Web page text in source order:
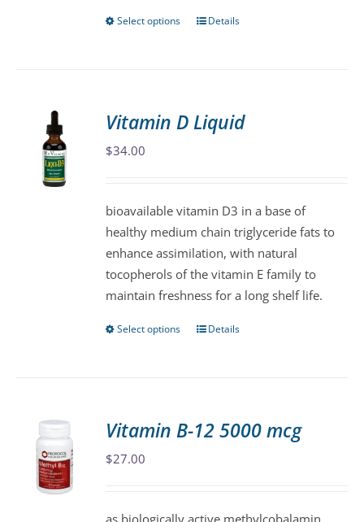
Select options
This
The
chosen
on
the
product
page
Details
Vitamin D Liquid
$34.00
bioavailable vitamin D3 in a base of
healthy medium chain triglyceride fats to
enhance assimilation, with natural
tocopherols of the vitamin E family to
maintain freshness for a long shelf life.
Select options
This
The
Details
Vitamin B-12 5000 mcg
$27.00